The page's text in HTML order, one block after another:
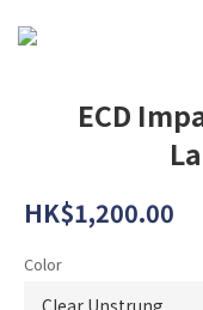
ECD
HK$1,200.00
Color